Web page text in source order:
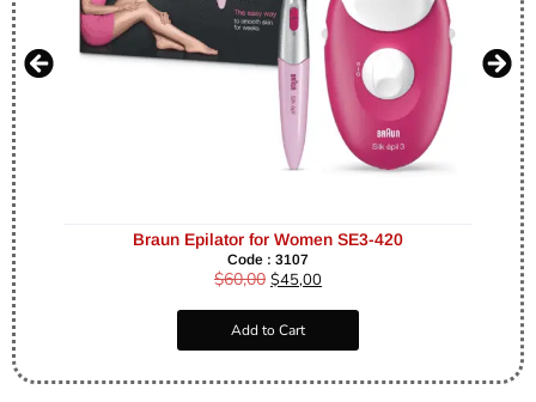
Braun Epilator for Women SE3-420
Code : 3107
$60,00 $45,00
Add to Cart